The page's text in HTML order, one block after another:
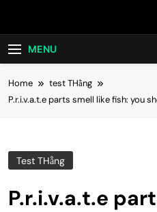
MENU
Home
test THằng
P.r.i.v.a.t.e parts smell like fish: you
Test THằng
P.r.i.v.a.t.e